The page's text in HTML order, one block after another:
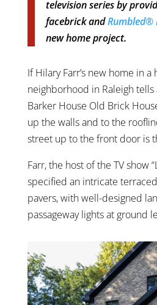
television series by
facebrick andRumbled®
new home project.
If Hilary Farr’s new home in a
neighborhood in Raleigh tells
Barker House Old Brick
up the walls and to the
street up to the front door is
Farr, the host of the TV show
specified an intricate
pavers, with well-designed
passageway lights at ground